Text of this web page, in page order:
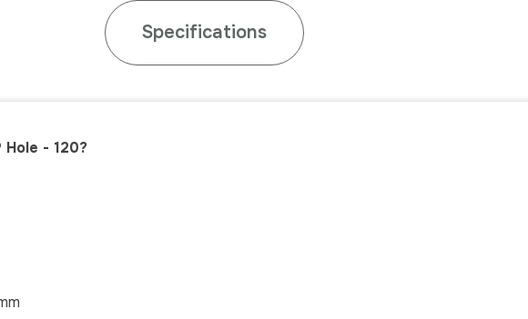
Specifications
Hole - 120?